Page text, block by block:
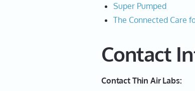
Super Pumped
The Connected Care
Contact
Contact Thin Air Labs: